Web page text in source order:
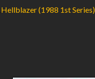
Hellblazer (1988 1st Series)